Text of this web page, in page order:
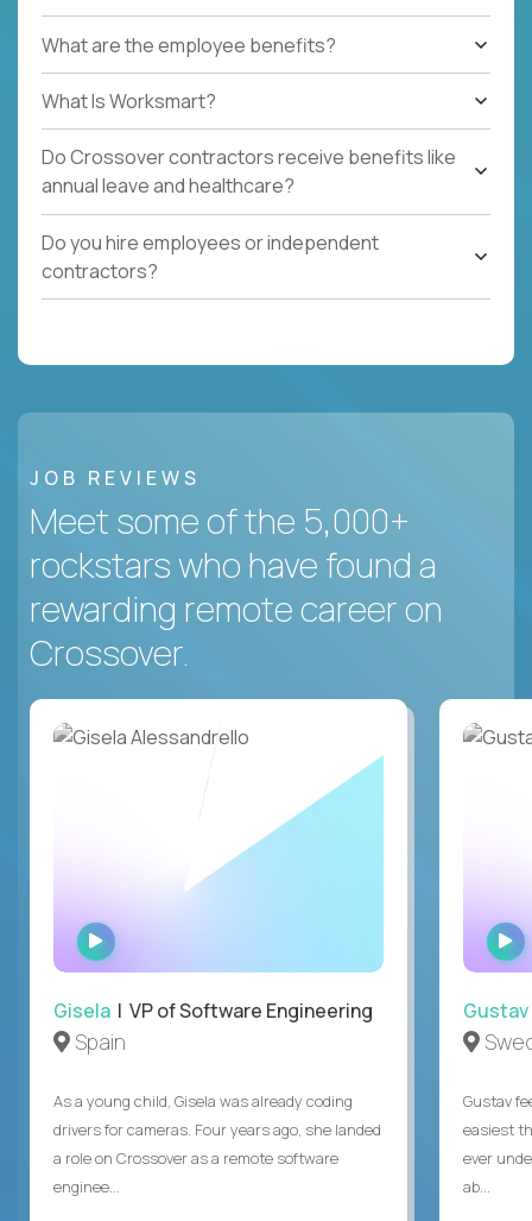
What are the employee benefits?
What Is Worksmart?
Do Crossover contractors receive benefits like
annual leave and healthcare?
Do you hire employees or independent
contractors?
JOB REVIEWS
Meet some of the 5,000+
rockstars who have found a
rewarding remote career on
Crossover.
WATCH
INTERVIEW
Gisela | VP of Software Engineering
Spain
As a young child, Gisela was already coding
drivers for cameras. Four years ago, she landed
a role on Crossover as a remote software
enginee...
Gustav
Gustav
easiest
ever
ab...